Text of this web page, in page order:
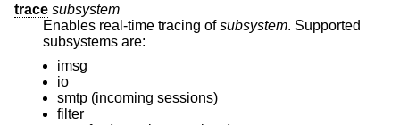
trace subsystem
Enables real-time tracing ofsubsystem. Supported
subsystems are:
imsg
io
smtp (incoming sessions)
filter